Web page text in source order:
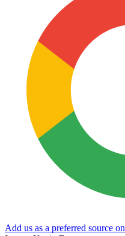
Add us as a preferred source